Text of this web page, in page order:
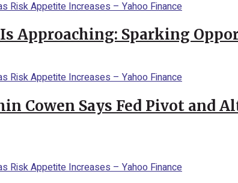
Approaching: Sparking
Cowen Says Fed Pivot and